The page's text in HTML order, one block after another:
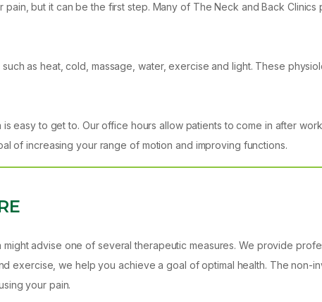
but it can be the first step. Many of The Neck and Back
as heat, cold, massage, water, exercise and light. These
easy to get to. Our office hours allow patients to come in after
of increasing your range of motion and improving functions.
advise one of several therapeutic measures. We provide
exercise, we help you achieve a goal of optimal health. The non-
your pain.